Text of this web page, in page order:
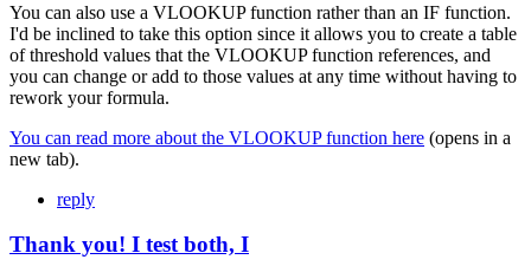
You can also use a VLOOKUP function rather than an IF function.
I'd be inclined to take this option since it allows you to create a table
of threshold values that the VLOOKUP function references, and
you can change or add to those values at any time without having to
rework your formula.
You can read more about the VLOOKUP function here (opens in a
new tab).
reply
Thank you! I test both, I